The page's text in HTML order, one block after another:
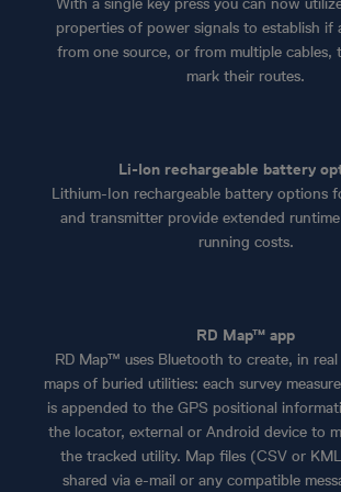
properties of power signals to establish if
from one source, or from multiple cables,
mark their routes.
Li-Ion rechargeable battery
Lithium-Ion rechargeable battery options
and transmitter provide extended
running costs.
RD Map™ app
RD Map™ uses Bluetooth to create, in
maps of buried utilities: each survey
is appended to the GPS positional
the locator, external or Android device to
the tracked utility. Map files (CSV or
shared via e-mail or any compatible